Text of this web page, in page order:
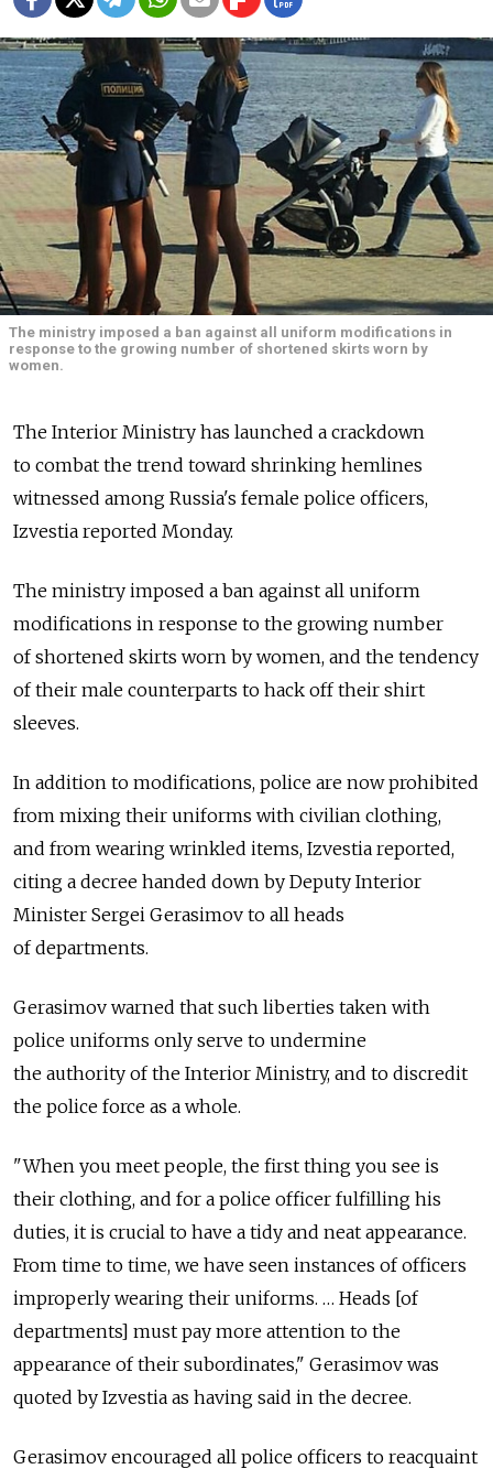
The ministry imposed a ban against all uniform modifications in
response to the growing number of shortened skirts worn by
women.
The Interior Ministry has launched a crackdown
to combat the trend toward shrinking hemlines
witnessed among Russia's female police officers,
Izvestia reported Monday.
The ministry imposed a ban against all uniform
modifications in response to the growing number
of shortened skirts worn by women, and the tendency
of their male counterparts to hack off their shirt
sleeves.
In addition to modifications, police are now prohibited
from mixing their uniforms with civilian clothing,
and from wearing wrinkled items, Izvestia reported,
citing a decree handed down by Deputy Interior
Minister Sergei Gerasimov to all heads
of departments.
Gerasimov warned that such liberties taken with
police uniforms only serve to undermine
the authority of the Interior Ministry, and to discredit
the police force as a whole.
"When you meet people, the first thing you see is
their clothing, and for a police officer fulfilling his
duties, it is crucial to have a tidy and neat appearance.
From time to time, we have seen instances of officers
improperly wearing their uniforms. … Heads [of
departments] must pay more attention to the
appearance of their subordinates," Gerasimov was
quoted by Izvestia as having said in the decree.
Gerasimov encouraged all police officers to reacquaint